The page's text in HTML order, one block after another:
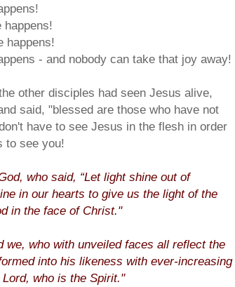
happens!
happens!
- and nobody can take that joy away!
other disciples had seen Jesus alive,
said, "blessed are those who have not
have to see Jesus in the flesh in order
to see you!
who said, “Let light shine out of
in our hearts to give us the light of the
in the face of Christ."
we, who with unveiled faces all reflect the
into his likeness with ever-increasing
who is the Spirit."